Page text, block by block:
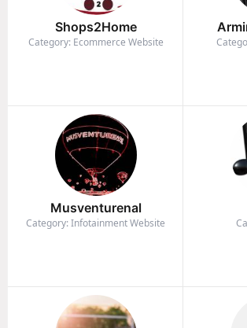
Shops2Home
Category: Ecommerce Website
Musventurenal
Category: Infotainment Website